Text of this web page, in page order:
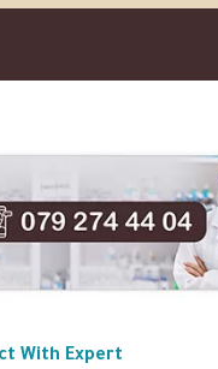
With Expert